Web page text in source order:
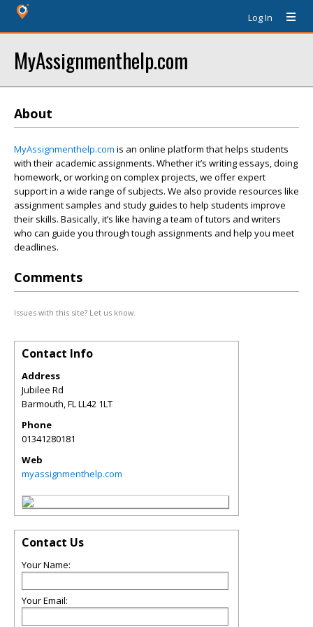
Log In
MyAssignmenthelp.com
About
MyAssignmenthelp.com is an online platform that helps students
with their academic assignments. Whether it’s writing essays, doing
homework, or working on complex projects, we offer expert
support in a wide range of subjects. We also provide resources like
assignment samples and study guides to help students improve
their skills. Basically, it’s like having a team of tutors and writers
who can guide you through tough assignments and help you meet
deadlines.
Comments
Issues with this site? Let us know.
Contact Info
Address
Jubilee Rd
Barmouth,FLLL42 1LT
Phone
01341280181
Web
myassignmenthelp.com
Contact Us
Your Name:
Your Email: